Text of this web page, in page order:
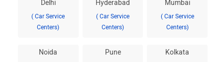
Delhi
( Car Service
Centers)
Hyderabad
( Car Service
Centers)
Mumbai
( Car Service
Centers)
Noida Pune Kolkata